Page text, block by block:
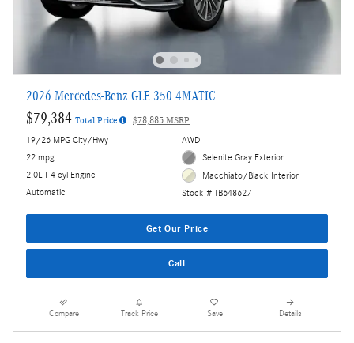
2026 Mercedes-Benz GLE 350 4MATIC
$79,384 Total Price $78,885 MSRP
19/26 MPG City/Hwy
22 mpg
2.0L I-4 cyl Engine
Automatic
AWD
Selenite Gray Exterior
Macchiato/Black Interior
Stock # TB648627
Get Our Price
Call
Compare Track Price Save Details